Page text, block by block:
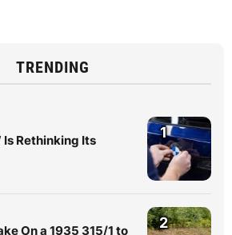
TRENDING
Is Rethinking Its
1
On a 1935 315/1 to
2